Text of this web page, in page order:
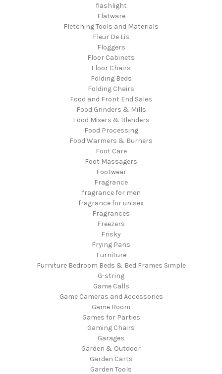
flashlight
Flatware
Fletching Tools and Materials
Fleur De Lis
Floggers
Floor Cabinets
Floor Chairs
Folding Beds
Folding Chairs
Food and Front End Sales
Food Grinders & Mills
Food Mixers & Blenders
Food Processing
Food Warmers & Burners
Foot Care
Foot Massagers
Footwear
Fragrance
fragrance for men
fragrance for unisex
Fragrances
Freezers
Frisky
Frying Pans
Furniture
Furniture Bedroom Beds & Bed Frames Simple
G-string
Game Calls
Game Cameras and Accessories
Game Room
Games for Parties
Gaming Chairs
Garages
Garden & Outdoor
Garden Carts
Garden Tools